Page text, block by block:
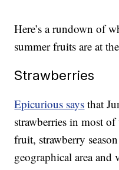
Here’s a rundown of
summer fruits are at
Strawberries
Epicurious says that
strawberries in most
fruit, strawberry
geographical area and